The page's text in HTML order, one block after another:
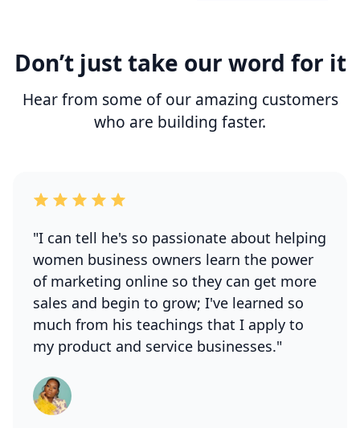
Don’t just take our word for it
Hear from some of our amazing customers
who are building faster.
"I can tell he's so passionate about helping
women business owners learn the power
of marketing online so they can get more
sales and begin to grow; I've learned so
much from his teachings that I apply to
my product and service businesses."